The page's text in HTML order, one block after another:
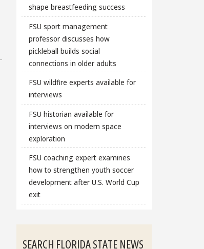
shape breastfeeding success
FSU sport management
professor discusses how
pickleball builds social
connections in older adults
FSU wildfire experts available for
interviews
FSU historian available for
interviews on modern space
exploration
FSU coaching expert examines
how to strengthen youth soccer
development after U.S. World Cup
exit
SEARCH FLORIDA STATE NEWS